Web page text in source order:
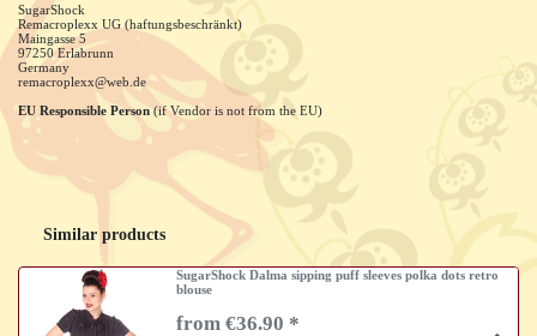
SugarShock
Remacroplexx UG (haftungsbeschränkt)
Maingasse 5
97250 Erlabrunn
Germany
remacroplexx@web.de
EU Responsible Person (if Vendor is not from the EU)
Similar products
SugarShock Dalma sipping puff sleeves polka dots retro
blouse
from €36.90 *